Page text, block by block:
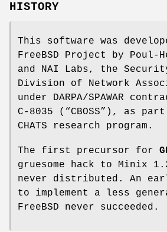
HISTORY
This software was
FreeBSD Project by Poul-
and NAI Labs, the
Division of Network
under DARPA/SPAWAR
C-8035 (“CBOSS”), as
CHATS research program.
The first precursor for
gruesome hack to Minix
never distributed. An
to implement a less
FreeBSD never succeeded.